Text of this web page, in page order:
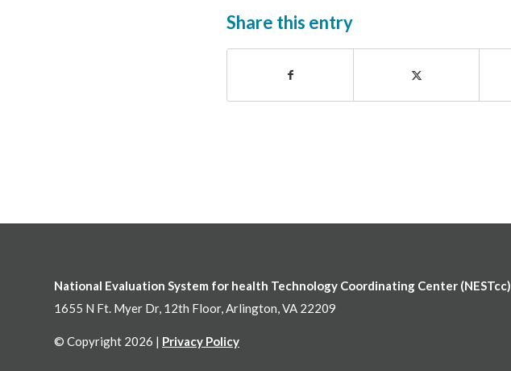
Share this entry
National Evaluation System for health Technology Coordinating Center (NESTcc)
1655 N Ft. Myer Dr, 12th Floor, Arlington, VA 22209
© Copyright 2026 | Privacy Policy